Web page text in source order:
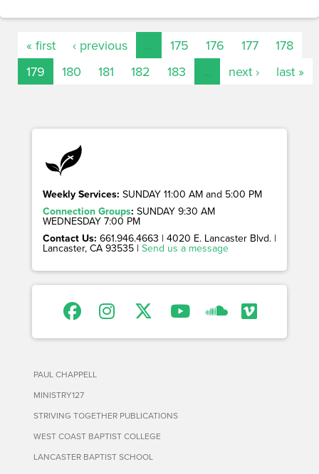
« first ‹ previous 175 176 177
178
179
180 181 182 183 next › last »
Weekly Services: SUNDAY 11:00 AM and 5:00 PM
Connection Groups: SUNDAY 9:30 AM
WEDNESDAY 7:00 PM
Contact Us: 661.946.4663 | 4020 E. Lancaster Blvd. |
Lancaster, CA 93535 | Send us a message
PAUL CHAPPELL
MINISTRY127
STRIVING TOGETHER PUBLICATIONS
WEST COAST BAPTIST COLLEGE
LANCASTER BAPTIST SCHOOL